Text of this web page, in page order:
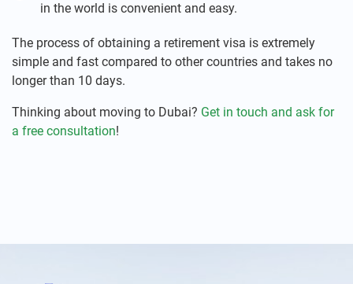
in the world is convenient and easy.
The process of obtaining a retirement visa is extremely
simple and fast compared to other countries and takes no
longer than 10 days.
Thinking about moving to Dubai? Get in touch and ask for
a free consultation!